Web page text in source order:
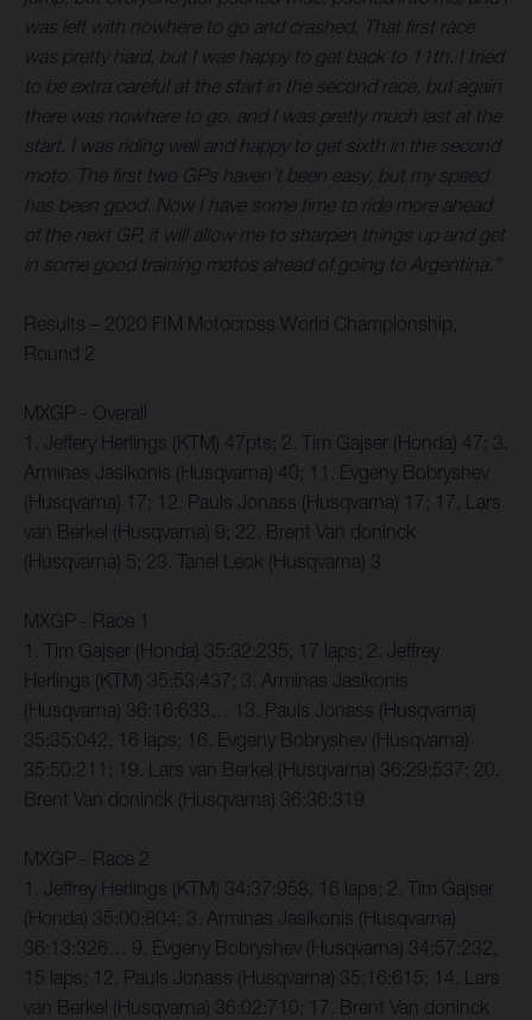
was left with nowhere to go and crashed. That first race
was pretty hard, but I was happy to get back to 11th. I tried
to be extra careful at the start in the second race, but again
there was nowhere to go, and I was pretty much last at the
start. I was riding well and happy to get sixth in the second
moto. The first two GPs haven’t been easy, but my speed
has been good. Now I have some time to ride more ahead
of the next GP, it will allow me to sharpen things up and get
in some good training motos ahead of going to Argentina.”
Results – 2020 FIM Motocross World Championship,
Round 2
MXGP - Overall
1. Jeffery Herlings (KTM) 47pts; 2. Tim Gajser (Honda) 47; 3.
Arminas Jasikonis (Husqvarna) 40; 11. Evgeny Bobryshev
(Husqvarna) 17; 12. Pauls Jonass (Husqvarna) 17; 17. Lars
van Berkel (Husqvarna) 9; 22. Brent Van doninck
(Husqvarna) 5; 23. Tanel Leok (Husqvarna) 3
MXGP - Race 1
1. Tim Gajser (Honda) 35:32:235, 17 laps; 2. Jeffrey
Herlings (KTM) 35:53:437; 3. Arminas Jasikonis
(Husqvarna) 36:16:633… 13. Pauls Jonass (Husqvarna)
35:35:042, 16 laps; 16. Evgeny Bobryshev (Husqvarna)
35:50:211; 19. Lars van Berkel (Husqvarna) 36:29:537; 20.
Brent Van doninck (Husqvarna) 36:36:319
MXGP - Race 2
1. Jeffrey Herlings (KTM) 34:37:958, 16 laps; 2. Tim Gajser
(Honda) 35:00:804; 3. Arminas Jasikonis (Husqvarna)
36:13:326… 9. Evgeny Bobryshev (Husqvarna) 34:57:232,
15 laps; 12. Pauls Jonass (Husqvarna) 35:16:615; 14. Lars
van Berkel (Husqvarna) 36:02:710; 17. Brent Van doninck